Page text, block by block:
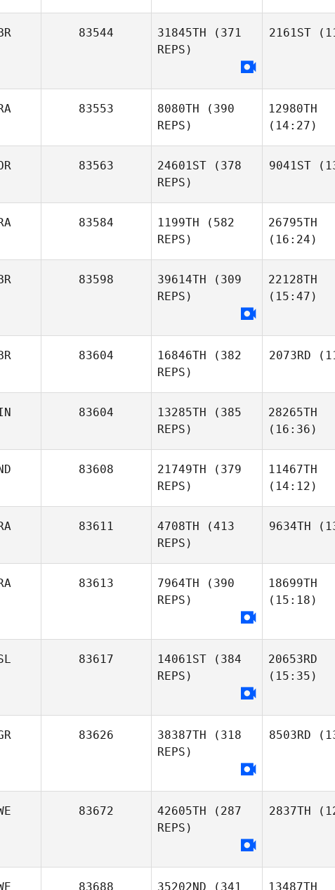
83544 31845TH (371
REPS)
2161ST
83553 8080TH (390
REPS)
12980TH
(14:27)
83563 24601ST (378
REPS)
9041ST
83584 1199TH (582
REPS)
26795TH
(16:24)
83598 39614TH (309
REPS)
22128TH
(15:47)
83604 16846TH (382
REPS)
2073RD
83604 13285TH (385
REPS)
28265TH
(16:36)
83608 21749TH (379
REPS)
11467TH
(14:12)
83611 4708TH (413
REPS)
9634TH
83613 7964TH (390
REPS)
18699TH
(15:18)
83617 14061ST (384
REPS)
20653RD
(15:35)
83626 38387TH (318
REPS)
8503RD
83672 42605TH (287
REPS)
2837TH
83688 35202ND (341 13487TH